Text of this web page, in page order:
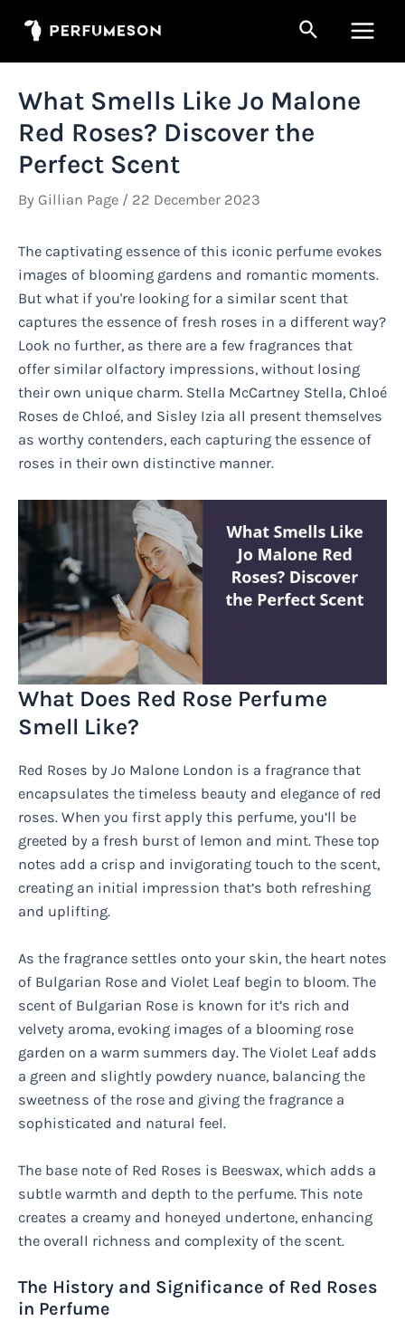
Search
Menu
What Smells Like Jo Malone
Red Roses? Discover the
Perfect Scent
By Gillian Page / 22 December 2023
The captivating essence of this iconic perfume evokes
images of blooming gardens and romantic moments.
But what if you're looking for a similar scent that
captures the essence of fresh roses in a different way?
Look no further, as there are a few fragrances that
offer similar olfactory impressions, without losing
their own unique charm. Stella McCartney Stella, Chloé
Roses de Chloé, and Sisley Izia all present themselves
as worthy contenders, each capturing the essence of
roses in their own distinctive manner.
What Does Red Rose Perfume
Smell Like?
Red Roses by Jo Malone London is a fragrance that
encapsulates the timeless beauty and elegance of red
roses. When you first apply this perfume, you’ll be
greeted by a fresh burst of lemon and mint. These top
notes add a crisp and invigorating touch to the scent,
creating an initial impression that’s both refreshing
and uplifting.
As the fragrance settles onto your skin, the heart notes
of Bulgarian Rose and Violet Leaf begin to bloom. The
scent of Bulgarian Rose is known for it’s rich and
velvety aroma, evoking images of a blooming rose
garden on a warm summers day. The Violet Leaf adds
a green and slightly powdery nuance, balancing the
sweetness of the rose and giving the fragrance a
sophisticated and natural feel.
The base note of Red Roses is Beeswax, which adds a
subtle warmth and depth to the perfume. This note
creates a creamy and honeyed undertone, enhancing
the overall richness and complexity of the scent.
The History and Significance of Red Roses
in Perfume